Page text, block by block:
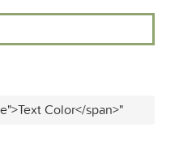
Color</span>"